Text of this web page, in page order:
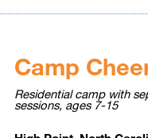
Camp
Residential camp with
sessions, ages 7-15